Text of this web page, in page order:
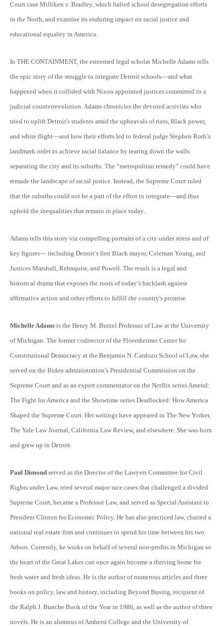
Court case Milliken v. Bradley, which halted school desegregation efforts
in the North, and examine its enduring impact on racial justice and
educational equality in America.
In THE CONTAINMENT, the esteemed legal scholar Michelle Adams tells
the epic story of the struggle to integrate Detroit schools—and what
happened when it collided with Nixon appointed justices committed to a
judicial counterrevolution. Adams chronicles the devoted activists who
tried to uplift Detroit's students amid the upheavals of riots, Black power,
and white flight—and how their efforts led to federal judge Stephen Roth’s
landmark order to achieve racial balance by tearing down the walls
separating the city and its suburbs. The “metropolitan remedy” could have
remade the landscape of racial justice. Instead, the Supreme Court ruled
that the suburbs could not be a part of the effort to integrate—and thus
upheld the inequalities that remain in place today.
Adams tells this story via compelling portraits of a city under stress and of
key figures— including Detroit’s first Black mayor, Coleman Young, and
Justices Marshall, Rehnquist, and Powell. The result is a legal and
historical drama that exposes the roots of today’s backlash against
affirmative action and other efforts to fulfill the country's promise.
Michelle Adams is the Henry M. Butzel Professor of Law at the University
of Michigan. The former codirector of the Floersheimer Center for
Constitutional Democracy at the Benjamin N. Cardozo School of Law, she
served on the Biden administration’s Presidential Commission on the
Supreme Court and as an expert commentator on the Netflix series Amend:
The Fight for America and the Showtime series Deadlocked: How America
Shaped the Supreme Court. Her writings have appeared in The New Yorker,
The Yale Law Journal, California Law Review, and elsewhere. She was born
and grew up in Detroit.
Paul Dimond served as the Director of the Lawyers Committee for Civil
Rights under Law, tried several major race cases that challenged a divided
Supreme Court, became a Professor Law, and served as Special Assistant to
President Clinton for Economic Policy. He has also practiced law, chaired a
national real estate firm and continues to spend his time between his two
Arbors. Currently, he works on behalf of several non-profits in Michigan so
the heart of the Great Lakes can once again become a thriving home for
fresh water and fresh ideas. He is the author of numerous articles and three
books on policy, law and history, including Beyond Busing, recipient of
the Ralph J. Bunche Book of the Year in 1986, as well as the author of three
novels. He is an alumnus of Amherst College and the University of